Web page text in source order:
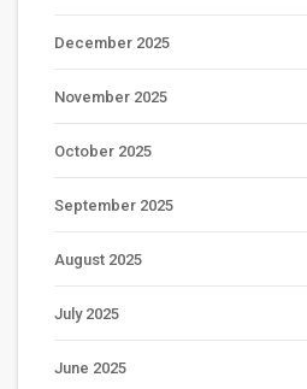
December 2025
November 2025
October 2025
September 2025
August 2025
July 2025
June 2025